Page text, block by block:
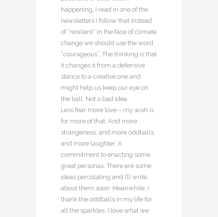
happening. I read in one of the
newsletters I follow that instead
of “resilient” in the face of climate
change we should use the word
“courageous”. The thinking is that
it changes it from a defensive
stance to a creative one and
might help us keep our eye on
the ball. Not a bad idea.
Less fear more love – my wish is
for more of that. And more
strangeness, and more oddballs,
and more laughter. A
commitment to enacting some
great personas. There are some
ideas percolating and I’ll write
about them soon. Meanwhile, I
thank the oddballs in my life for
all the sparkles. I love what we